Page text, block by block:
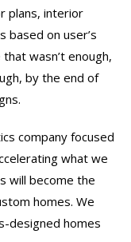
plans, interior
based on user’s
wasn’t enough,
by the end of
company focused
what we
will become the
homes. We
designed homes